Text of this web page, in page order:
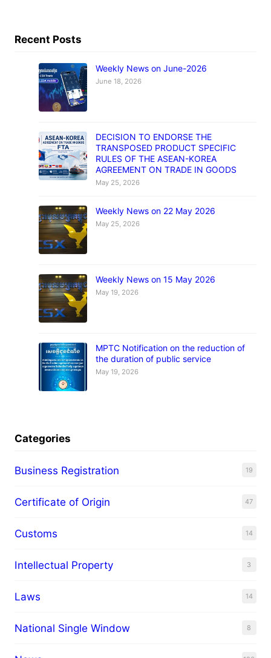
Recent Posts
Weekly News on June-2026
June 18, 2026
DECISION TO ENDORSE THE
TRANSPOSED PRODUCT SPECIFIC
RULES OF THE ASEAN-KOREA
AGREEMENT ON TRADE IN GOODS
May 25, 2026
Weekly News on 22 May 2026
May 25, 2026
Weekly News on 15 May 2026
May 19, 2026
MPTC Notification on the reduction of
the duration of public service
May 19, 2026
Categories
Business Registration 19
Certificate of Origin 47
Customs 14
Intellectual Property 3
Laws 14
National Single Window 8